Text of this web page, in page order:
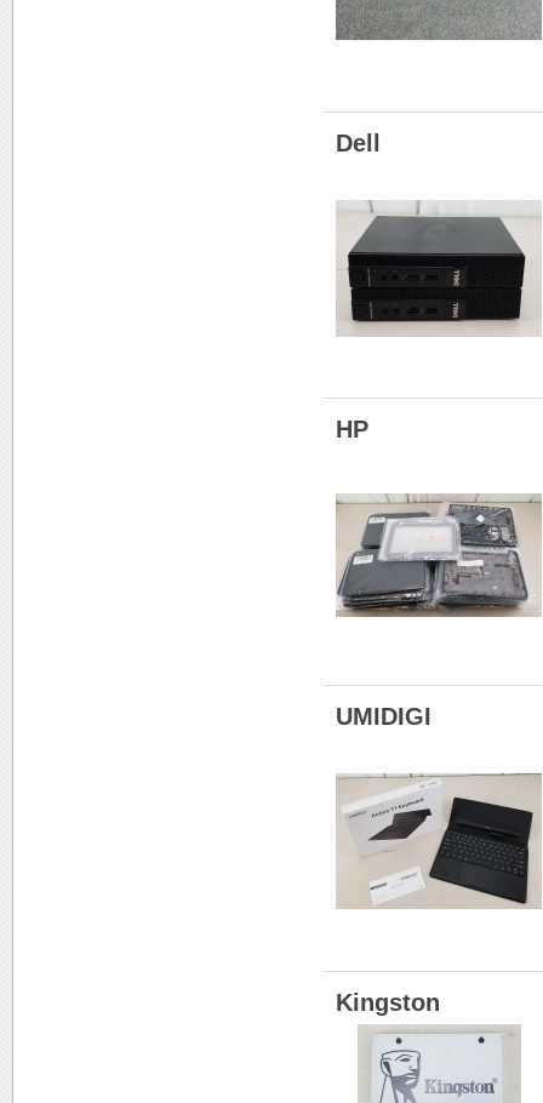
Dell
HP
UMIDIGI
Kingston